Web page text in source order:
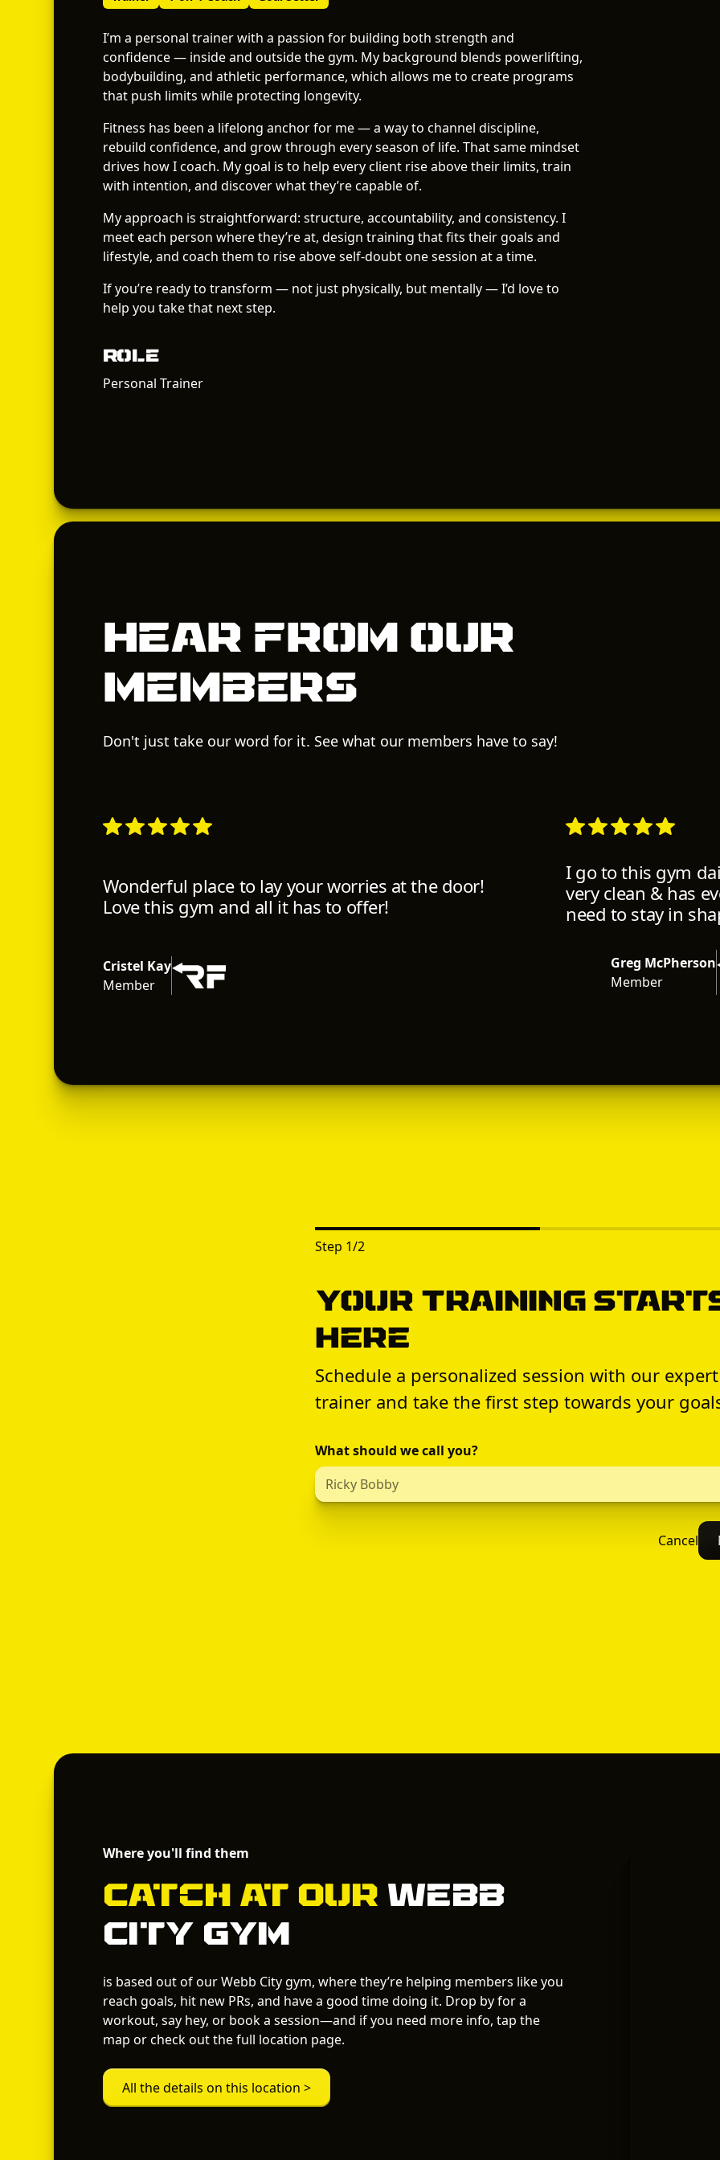
I’m a personal trainer with a passion for building both strength and
confidence — inside and outside the gym. My background blends powerlifting,
bodybuilding, and athletic performance, which allows me to create programs
that push limits while protecting longevity.
Fitness has been a lifelong anchor for me — a way to channel discipline,
rebuild confidence, and grow through every season of life. That same mindset
drives how I coach. My goal is to help every client rise above their limits, train
with intention, and discover what they’re capable of.
My approach is straightforward: structure, accountability, and consistency. I
meet each person where they’re at, design training that fits their goals and
lifestyle, and coach them to rise above self-doubt one session at a time.
If you’re ready to transform — not just physically, but mentally — I’d love to
help you take that next step.
Role
Personal Trainer
Hear from our
members
Don't just take our word for it. See what our members have to say!
Wonderful place to lay your worries at the door!
Love this gym and all it has to offer!
Cristel Kay
Member
I go to this gym
very clean & has
need to stay in
Greg McPherson
Member
Step 1/2
Your Training
Here
Schedule a personalized session with our expert
trainer and take the first step towards your
What should we call you?
Cancel
Where you'll find them
Catch at Our Webb
City Gym
is based out of our Webb City gym, where they’re helping members like you
reach goals, hit new PRs, and have a good time doing it. Drop by for a
workout, say hey, or book a session—and if you need more info, tap the
map or check out the full location page.
All the details on this location >